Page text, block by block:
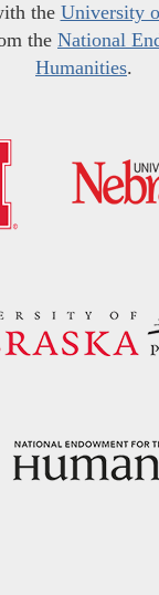
the University
the National
Humanities.